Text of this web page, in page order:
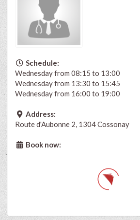
Schedule:
Wednesday from 08:15 to 13:00
Wednesday from 13:30 to 15:45
Wednesday from 16:00 to 19:00
Address:
Route d'Aubonne 2, 1304 Cossonay
Book now: